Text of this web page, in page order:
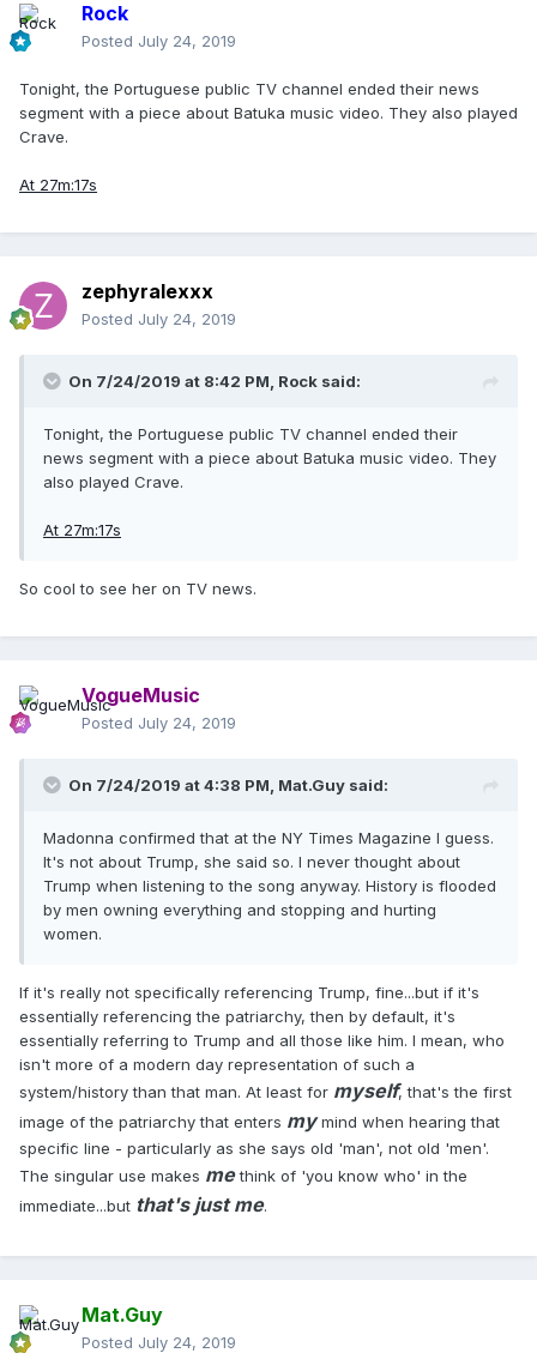
Rock
Posted July 24, 2019
Tonight, the Portuguese public TV channel ended their news
segment with a piece about Batuka music video. They also played
Crave.
At 27m:17s
zephyralexxx
Posted July 24, 2019
On 7/24/2019 at 8:42 PM, Rock said:
Tonight, the Portuguese public TV channel ended their
news segment with a piece about Batuka music video. They
also played Crave.
At 27m:17s
So cool to see her on TV news.
VogueMusic
Posted July 24, 2019
On 7/24/2019 at 4:38 PM, Mat.Guy said:
Madonna confirmed that at the NY Times Magazine I guess.
It's not about Trump, she said so. I never thought about
Trump when listening to the song anyway. History is flooded
by men owning everything and stopping and hurting
women.
If it's really not specifically referencing Trump, fine...but if it's
essentially referencing the patriarchy, then by default, it's
essentially referring to Trump and all those like him. I mean, who
isn't more of a modern day representation of such a
system/history than that man. At least for myself, that's the first
image of the patriarchy that enters mymind when hearing that
specific line - particularly as she says old 'man', not old 'men'.
The singular use makes methink of 'you know who' in the
immediate...but that's just me.
Mat.Guy
Posted July 24, 2019